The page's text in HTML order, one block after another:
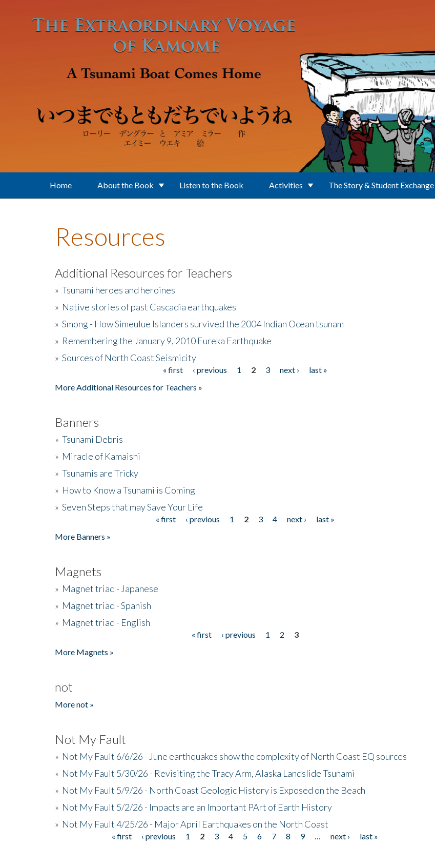
Home About the Book Listen to the Book Activities The Story & Student Exchange
Resources
Additional Resources for Teachers
» Tsunami heroes and heroines
» Native stories of past Cascadia earthquakes
» Smong - How Simeulue Islanders survived the 2004 Indian Ocean tsunam
» Remembering the January 9, 2010 Eureka Earthquake
» Sources of North Coast Seismicity
« first ‹ previous 1 2 3 next ›
last »
More Additional Resources for Teachers »
Banners
» Tsunami Debris
» Miracle of Kamaishi
» Tsunamis are Tricky
» How to Know a Tsunami is Coming
» Seven Steps that may Save Your Life
« first ‹ previous 1 2 3 4 next ›
last »
More Banners »
Magnets
» Magnet triad - Japanese
» Magnet triad - Spanish
» Magnet triad - English
« first ‹ previous 1 2
3
More Magnets »
not
More not »
Not My Fault
» Not My Fault 6/6/26 - June earthquakes show the complexity of North Coast EQ sources
» Not My Fault 5/30/26 - Revisiting the Tracy Arm, Alaska Landslide Tsunami
» Not My Fault 5/9/26 - North Coast Geologic History is Exposed on the Beach
» Not My Fault 5/2/26 - Impacts are an Important PArt of Earth History
» Not My Fault 4/25/26 - Major April Earthquakes on the North Coast
« first ‹ previous 1 2 3 4 5 6 7 8 9 next ›
last »